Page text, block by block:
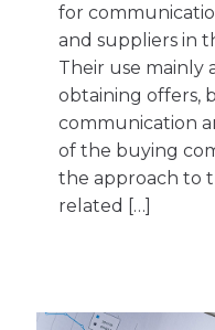
for
and suppliers in
Their use mainly
obtaining offers,
communication
of the buying
the approach to
related […]